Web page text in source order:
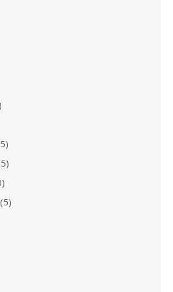
(5)